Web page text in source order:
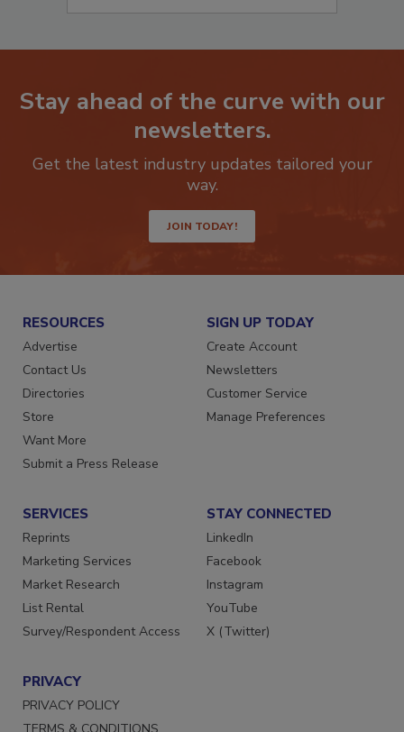
Stay ahead of the curve with our
newsletters.
Get the latest industry updates tailored your
way.
JOIN TODAY!
RESOURCES
Advertise
Contact Us
Directories
Store
Want More
Submit a Press Release
SIGN UP TODAY
Create Account
Newsletters
Customer Service
Manage Preferences
SERVICES
Reprints
Marketing Services
Market Research
List Rental
Survey/Respondent Access
STAY CONNECTED
LinkedIn
Facebook
Instagram
YouTube
X (Twitter)
PRIVACY
PRIVACY POLICY